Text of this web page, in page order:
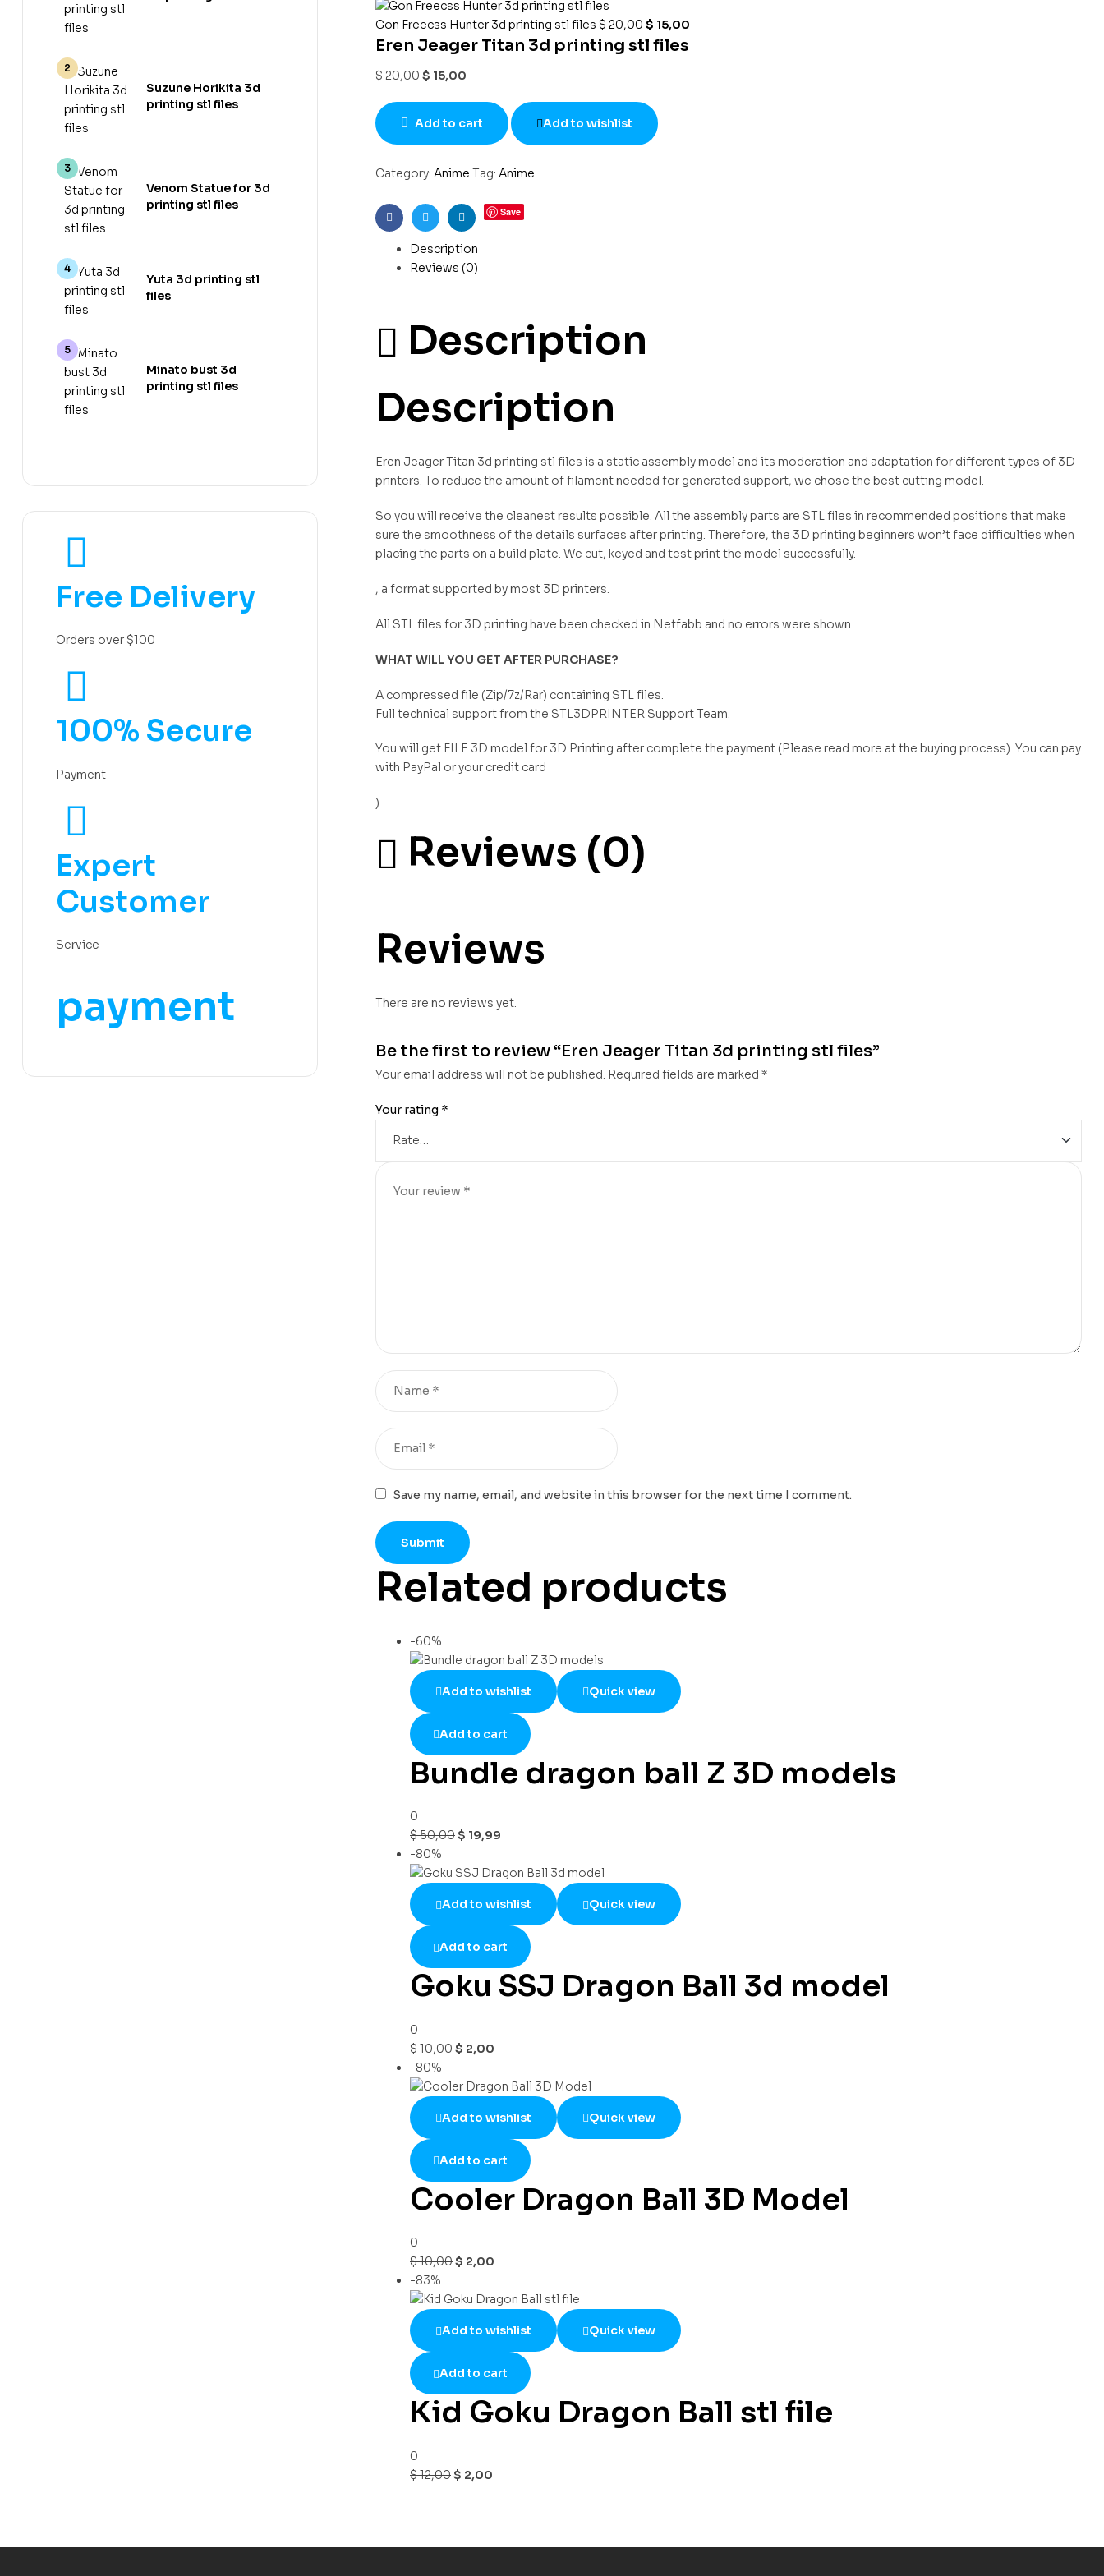
Gon Freecss Hunter 3d printing stl files $20,00$ 15,00
Eren Jeager Titan 3d printing stl files
$20,00$ 15,00
Add to cart Add to wishlist
Category: Anime Tag: Anime
FacebookTwitterLinkedin
Save
Description
Reviews (0)
Description
Description
Eren Jeager Titan 3d printing stl files is a static assembly model and its moderation and adaptation for different types of 3D
printers. To reduce the amount of filament needed for generated support, we chose the best cutting model.
So you will receive the cleanest results possible. All the assembly parts are STL files in recommended positions that make
sure the smoothness of the details surfaces after printing. Therefore, the 3D printing beginners won’t face difficulties when
placing the parts on a build plate. We cut, keyed and test print the model successfully.
, a format supported by most 3D printers.
All STL files for 3D printing have been checked in Netfabb and no errors were shown.
WHAT WILL YOU GET AFTER PURCHASE?
A compressed file (Zip/7z/Rar) containing STL files.
Full technical support from the STL3DPRINTER Support Team.
You will get FILE 3D model for 3D Printing after complete the payment (Please read more at the buying process). You can pay
with PayPal or your credit card
)
Reviews (0)
Reviews
There are no reviews yet.
Be the first to review “Eren Jeager Titan 3d printing stl files”
Your email address will not be published. Required fields are marked *
Your rating *
Save my name, email, and website in this browser for the next time I comment.
Related products
-60%
Add to wishlist Quick view
Add to cart
Bundle dragon ball Z 3D models
0
$50,00$ 19,99
-80%
Add to wishlist Quick view
Add to cart
Goku SSJ Dragon Ball 3d model
0
$10,00$ 2,00
-80%
Add to wishlist Quick view
Add to cart
Cooler Dragon Ball 3D Model
0
$10,00$ 2,00
-83%
Add to wishlist Quick view
Add to cart
Kid Goku Dragon Ball stl file
0
$12,00$ 2,00
Suzune Horikita 3d
printing stl files
Venom Statue for 3d
printing stl files
Yuta 3d printing stl
files
Minato bust 3d
printing stl files
Free Delivery
Orders over $100
100% Secure
Payment
Expert
Customer
Service
payment